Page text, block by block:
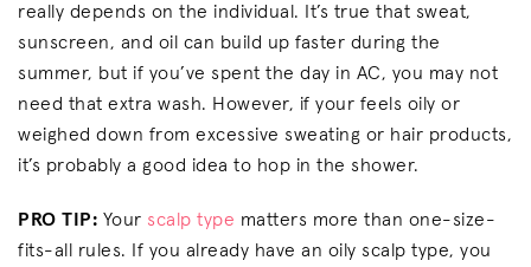
really depends on the individual. It’s true that sweat,
sunscreen, and oil can build up faster during the
summer, but if you’ve spent the day in AC, you may not
need that extra wash. However, if your feels oily or
weighed down from excessive sweating or hair products,
it’s probably a good idea to hop in the shower.
PRO TIP: Your scalp type matters more than one-size-
fits-all rules. If you already have an oily scalp type, you